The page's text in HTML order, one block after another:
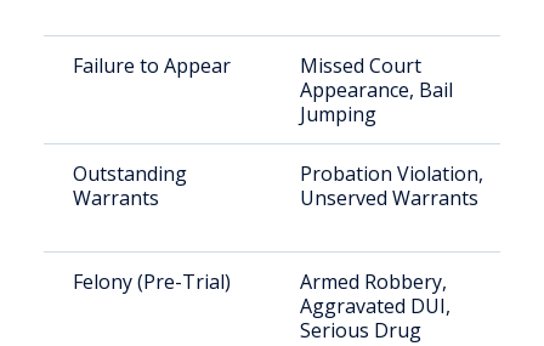
Failure to Appear
Missed Court
Appearance, Bail
Jumping
Outstanding
Warrants
Probation Violation,
Unserved Warrants
Felony (Pre-Trial)
Armed Robbery,
Aggravated DUI,
Serious Drug